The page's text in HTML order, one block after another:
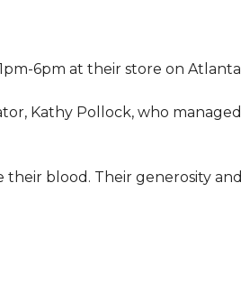
6pm at their store on
Kathy Pollock, who
blood. Their generosity